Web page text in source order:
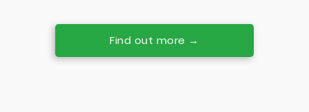
Find out more →